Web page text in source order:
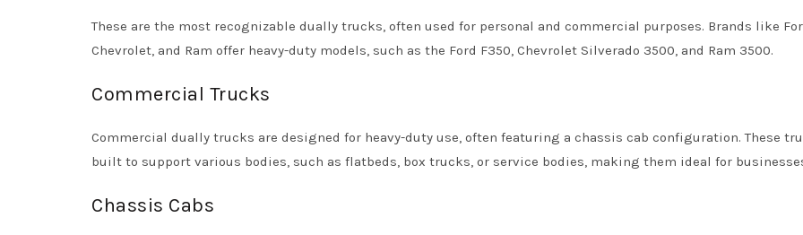
These are the most recognizable dually trucks, often used for personal and commercial purposes. Brands like
Chevrolet, and Ram offer heavy-duty models, such as the Ford F350, Chevrolet Silverado 3500, and Ram 3500.
Commercial Trucks
Commercial dually trucks are designed for heavy-duty use, often featuring a chassis cab configuration. These
built to support various bodies, such as flatbeds, box trucks, or service bodies, making them ideal for
Chassis Cabs